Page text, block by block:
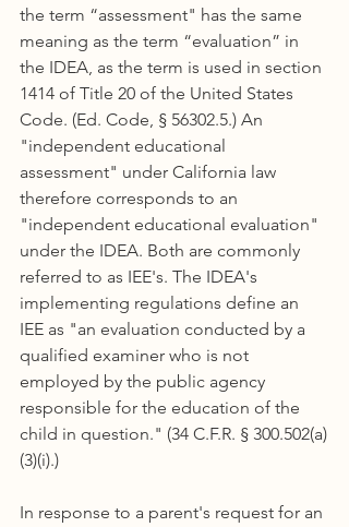
the term “assessment" has the same
meaning as the term “evaluation” in
the IDEA, as the term is used in section
1414 of Title 20 of the United States
Code. (Ed. Code, § 56302.5.) An
"independent educational
assessment" under California law
therefore corresponds to an
"independent educational evaluation"
under the IDEA. Both are commonly
referred to as IEE's. The IDEA's
implementing regulations define an
IEE as "an evaluation conducted by a
qualified examiner who is not
employed by the public agency
responsible for the education of the
child in question." (34 C.F.R. § 300.502(a)
(3)(i).)
In response to a parent's request for an